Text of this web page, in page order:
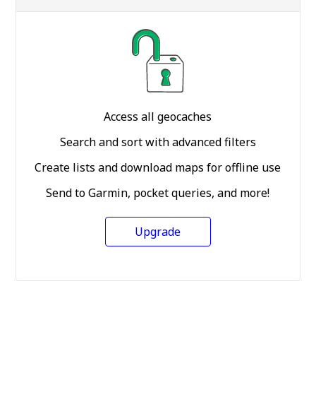
Access all geocaches
Search and sort with advanced filters
Create lists and download maps for offline use
Send to Garmin, pocket queries, and more!
Upgrade